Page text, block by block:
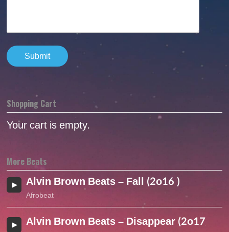
Shopping Cart
Your cart is empty.
More Beats
Alvin Brown Beats – Fall (2o16 )
Afrobeat
Alvin Brown Beats – Disappear (2o17)